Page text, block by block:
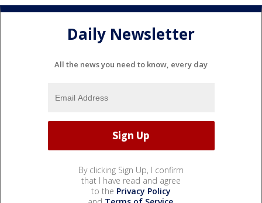
Daily Newsletter
All the news you need to know, every day
By clicking Sign Up, I confirm
that I have read and agree
to the Privacy Policy